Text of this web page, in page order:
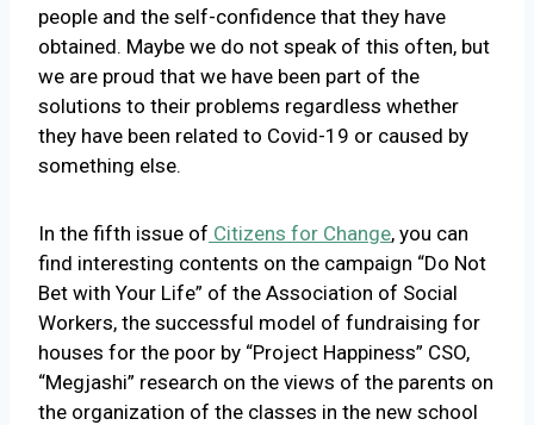
people and the self-confidence that they have
obtained. Maybe we do not speak of this often, but
we are proud that we have been part of the
solutions to their problems regardless whether
they have been related to Covid-19 or caused by
something else.
In the fifth issue of Citizens for Change, you can
find interesting contents on the campaign “Do Not
Bet with Your Life” of the Association of Social
Workers, the successful model of fundraising for
houses for the poor by “Project Happiness” CSO,
“Megjashi” research on the views of the parents on
the organization of the classes in the new school